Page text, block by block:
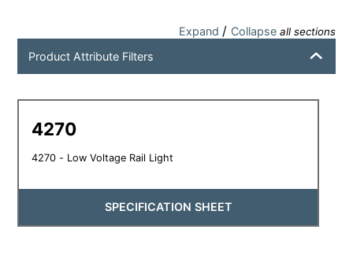
Expand / Collapse all sections
Product Attribute Filters
4270
4270 - Low Voltage Rail Light
SPECIFICATION SHEET